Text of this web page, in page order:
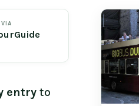
entry to